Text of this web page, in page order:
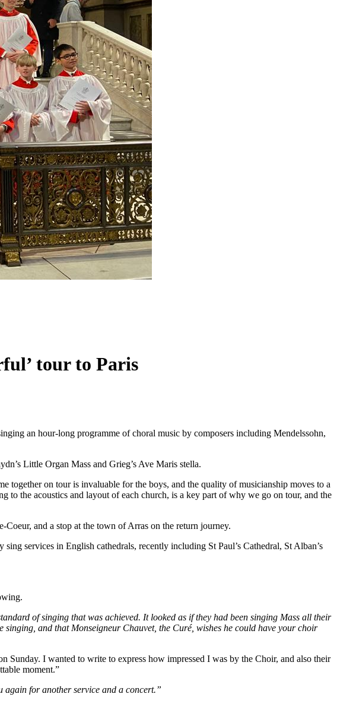
tour to Paris
an hour-long programme of choral music by composers including Mendelssohn,
Little Organ Mass and Grieg’s Ave Maris stella.
together on tour is invaluable for the boys, and the quality of musicianship moves to a
the acoustics and layout of each church, is a key part of why we go on tour, and the
and a stop at the town of Arras on the return journey.
services in English cathedrals, recently including St Paul’s Cathedral, St Alban’s
of singing that was achieved. It looked as if they had been singing Mass all their
and that Monseigneur Chauvet, the Curé, wishes he could have your choir
Sunday. I wanted to write to express how impressed I was by the Choir, and also their
moment.”
again for another service and a concert.”